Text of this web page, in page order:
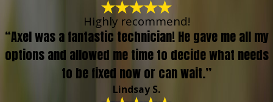
Highly recommend!
“Axel was a fantastic technician! He gave me all my
options and allowed me time to decide what needs
to be fixed now or can wait.”
Lindsay S.